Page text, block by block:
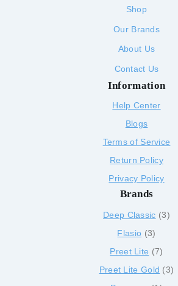
Shop
Our Brands
About Us
Contact Us
Information
Help Center
Blogs
Terms of Service
Return Policy
Privacy Policy
Brands
Deep Classic
3
Flasio
3
Preet Lite
7
Preet Lite Gold
3